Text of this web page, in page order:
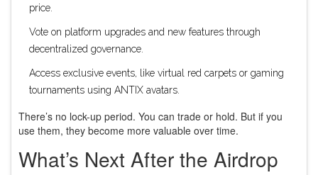
price.
Vote on platform upgrades and new features through
decentralized governance.
Access exclusive events, like virtual red carpets or gaming
tournaments using ANTIX avatars.
There’s no lock-up period. You can trade or hold. But if you
use them, they become more valuable over time.
What’s Next After the Airdrop